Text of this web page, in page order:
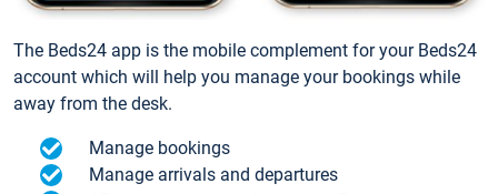
The Beds24 app is the mobile complement for your Beds24
account which will help you manage your bookings while
away from the desk.
Manage bookings
Manage arrivals and departures